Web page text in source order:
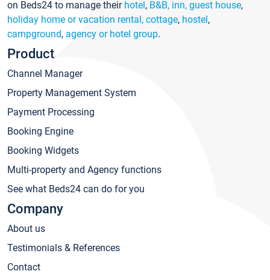
on Beds24 to manage their hotel, B&B, inn, guest house,
holiday home or vacation rental, cottage, hostel,
campground, agency or hotel group.
Product
Channel Manager
Property Management System
Payment Processing
Booking Engine
Booking Widgets
Multi-property and Agency functions
See what Beds24 can do for you
Company
About us
Testimonials & References
Contact